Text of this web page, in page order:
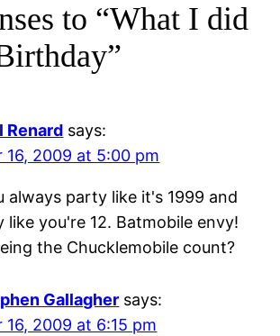
to “What I did
Renard says:
16, 2009 at 5:00 pm
always party like it's 1999 and
like you're 12. Batmobile envy!
the Chucklemobile count?
Gallagher says:
16, 2009 at 6:15 pm